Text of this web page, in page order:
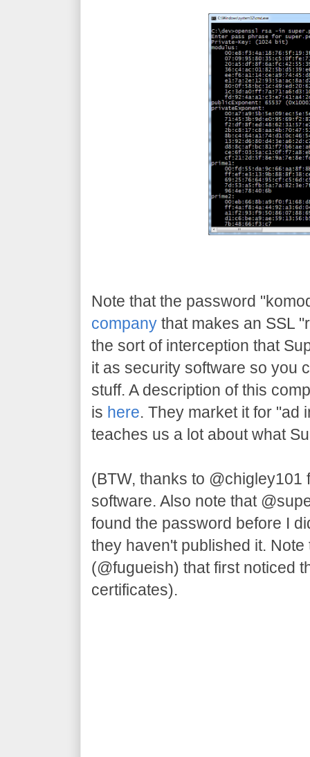
Note that the password
company that makes an SSL
the sort of interception that
it as security software so you
stuff. A description of this
is here. They market it for "ad
teaches us a lot about what
(BTW, thanks to @chigley101
software. Also note that
found the password before I
they haven't published it.
(@fugueish) that first noticed
certificates).